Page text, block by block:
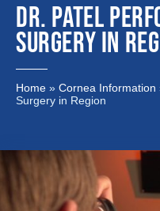
DR. PATEL
SURGERY IN
Home » Cornea Information
Surgery in Region